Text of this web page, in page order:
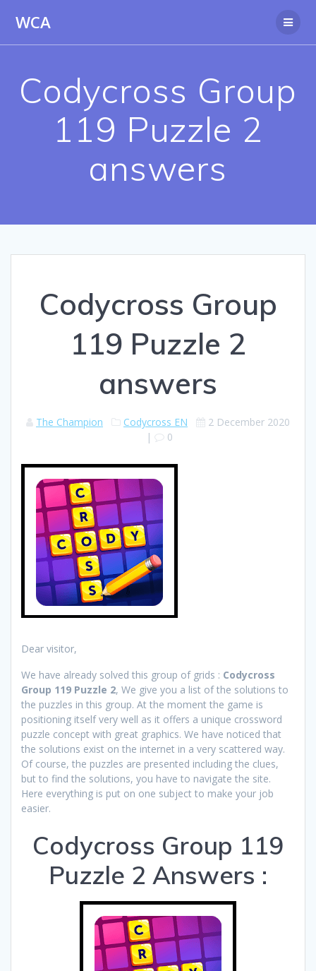
WCA
Codycross Group
119 Puzzle 2
answers
Codycross Group
119 Puzzle 2
answers
The Champion Codycross EN
2 December 2020
|
0
Dear visitor,
We have already solved this group of grids : Codycross
Group 119 Puzzle 2, We give you a list of the solutions to
the puzzles in this group. At the moment the game is
positioning itself very well as it offers a unique crossword
puzzle concept with great graphics. We have noticed that
the solutions exist on the internet in a very scattered way.
Of course, the puzzles are presented including the clues,
but to find the solutions, you have to navigate the site.
Here everything is put on one subject to make your job
easier.
Codycross Group 119
Puzzle 2 Answers :